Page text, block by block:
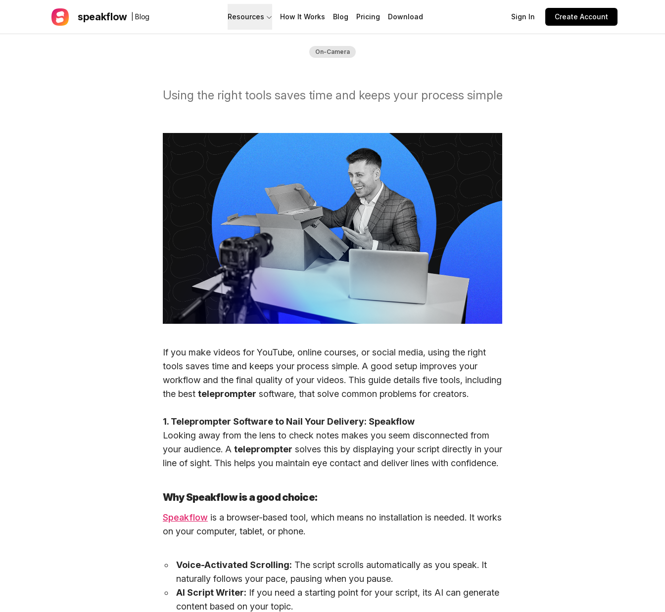
speakflow | Blog Resources
Documentation
Learn how to use Speakflow
How It Works Blog Pricing Download Sign In Create Account
On-Camera
Using the right tools saves time and keeps your process simple
If you make videos for YouTube, online courses, or social media, using the right
tools saves time and keeps your process simple. A good setup improves your
workflow and the final quality of your videos. This guide details five tools, including
the best teleprompter software, that solve common problems for creators.
1. Teleprompter Software to Nail Your Delivery: Speakflow
Looking away from the lens to check notes makes you seem disconnected from
your audience. A teleprompter solves this by displaying your script directly in your
line of sight. This helps you maintain eye contact and deliver lines with confidence.
Why Speakflow is a good choice:
Speakflow is a browser-based tool, which means no installation is needed. It works
on your computer, tablet, or phone.
Voice-Activated Scrolling: The script scrolls automatically as you speak. It
naturally follows your pace, pausing when you pause.
AI Script Writer: If you need a starting point for your script, its AI can generate
content based on your topic.